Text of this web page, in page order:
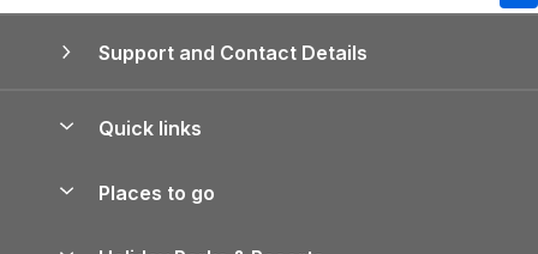
Support and Contact Details
Quick links
Places to go